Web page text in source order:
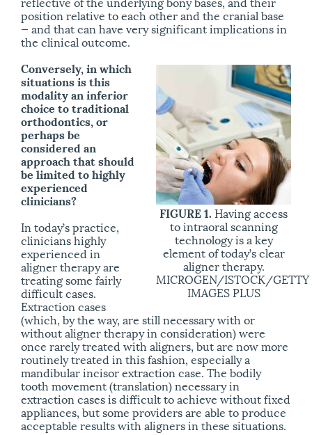
position relative to each other and the cranial base
— and that can have very significant implications in
the clinical outcome.
FIGURE 1. Having access
to intraoral scanning
technology is a key
element of today’s clear
aligner therapy.
MICROGEN/ISTOCK/GETTY
IMAGES PLUS
Conversely, in which
situations is this
modality an inferior
choice to traditional
orthodontics, or
perhaps be
considered an
approach that should
be limited to highly
experienced
clinicians?
In today’s practice,
clinicians highly
experienced in
aligner therapy are
treating some fairly
difficult cases.
Extraction cases
(which, by the way, are still necessary with or
without aligner therapy in consideration) were
once rarely treated with aligners, but are now more
routinely treated in this fashion, especially a
mandibular incisor extraction case. The bodily
tooth movement (translation) necessary in
extraction cases is difficult to achieve without fixed
appliances, but some providers are able to produce
acceptable results with aligners in these situations.